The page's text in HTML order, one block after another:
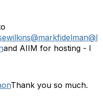
@markfidelman@l
and AIIM for hosting - I
Thank you so much.